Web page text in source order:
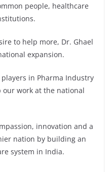
people, healthcare
to help more, Dr. Ghael
expansion.
in Pharma Industry
our work at the national
innovation and a
nation by building an
system in India.